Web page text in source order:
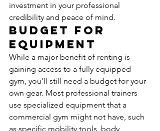
investment in your professional
credibility and peace of mind.
Budget for
Equipment
While a major benefit of renting is
gaining access to a fully equipped
gym, you’ll still need a budget for your
own gear. Most professional trainers
use specialized equipment that a
commercial gym might not have, such
as specific mobility tools, body